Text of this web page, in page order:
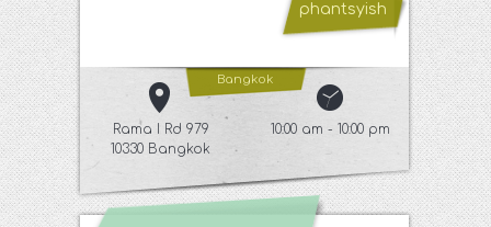
phantsyish
Bangkok
Rama I Rd 979
10330 Bangkok
10:00 am - 10:00 pm